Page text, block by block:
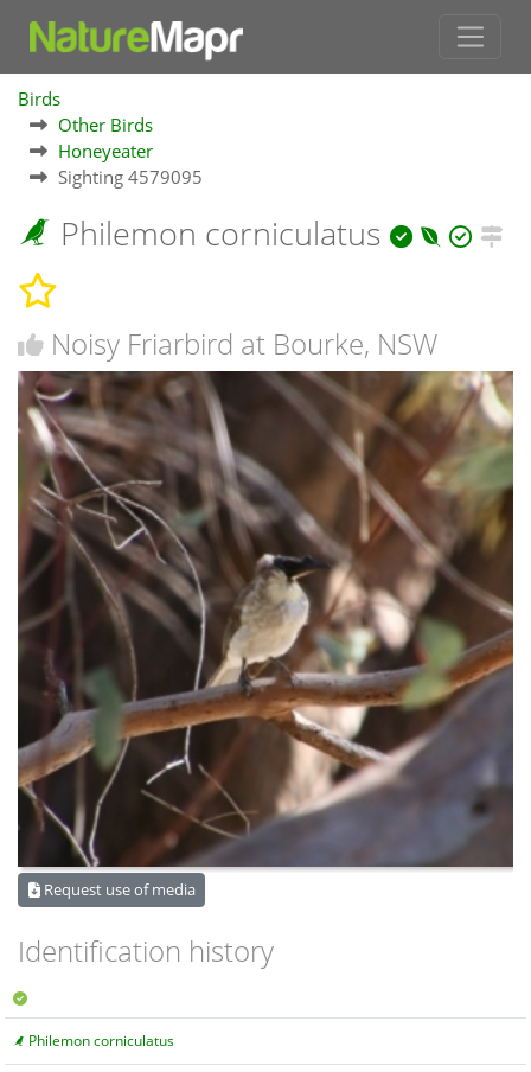
Birds
Other Birds
Honeyeater
Sighting 4579095
Philemon corniculatus
Noisy Friarbird at Bourke, NSW
Request use of media
Identification history
Philemon corniculatus